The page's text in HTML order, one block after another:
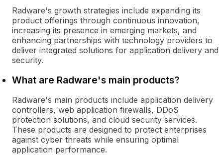
Radware's growth strategies include expanding its
product offerings through continuous innovation,
increasing its presence in emerging markets, and
enhancing partnerships with technology providers to
deliver integrated solutions for application delivery and
security.
What are Radware's main products?
Radware's main products include application delivery
controllers, web application firewalls, DDoS
protection solutions, and cloud security services.
These products are designed to protect enterprises
against cyber threats while ensuring optimal
application performance.